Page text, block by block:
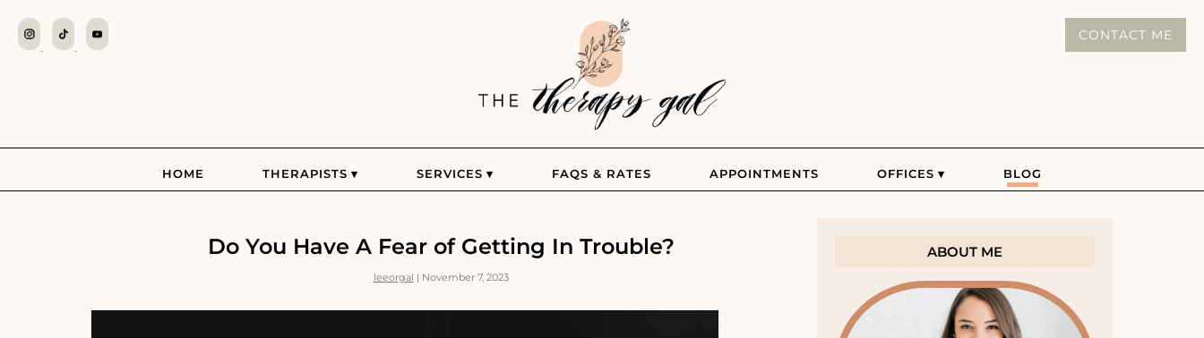
The
Therapy
Gal
CONTACT ME
HOME THERAPISTS SERVICES FAQS & RATES APPOINTMENTS OFFICES BLOG
Do You Have A Fear of Getting In Trouble?
leeorgal | November 7, 2023
ABOUT ME